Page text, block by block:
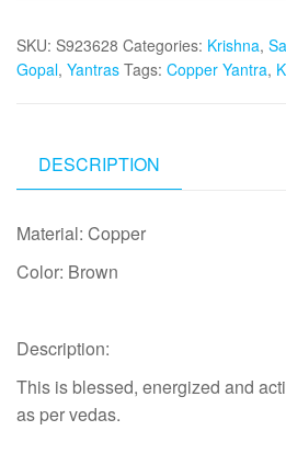
Gopal
Yantra
Yantram
Yendram
Copper
quantity
SKU: S923628 Categories: Krishna,
Gopal, Yantras Tags: Copper Yantra,
DESCRIPTION
Material: Copper
Color: Brown
Description:
This is blessed, energized and
as per vedas.